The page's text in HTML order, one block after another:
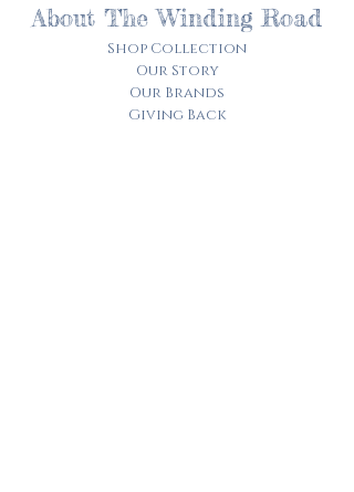
About The Winding Road
Shop Collection
Our Story
Our Brands
Giving Back